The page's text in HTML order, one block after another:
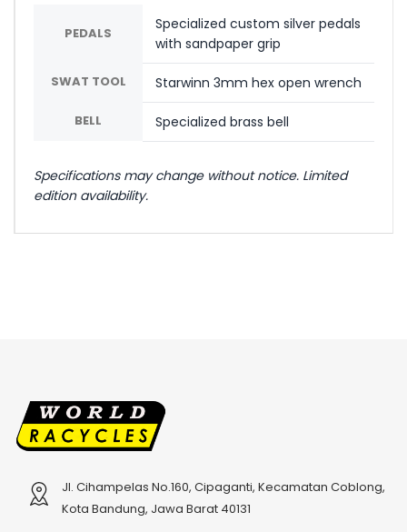
PEDALS
Specialized custom silver pedals
with sandpaper grip
SWAT TOOL Starwinn 3mm hex open wrench
BELL Specialized brass bell
Specifications may change without notice. Limited
edition availability.
Jl. Cihampelas No.160, Cipaganti, Kecamatan Coblong,
Kota Bandung, Jawa Barat 40131